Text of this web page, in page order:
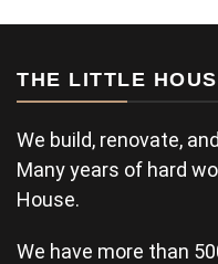
THE LITTLE
We build, renovate,
Many years of hard
House.
We have more than